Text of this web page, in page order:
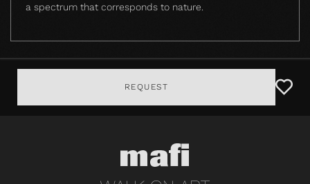
a spectrum that corresponds to nature.
REQUEST